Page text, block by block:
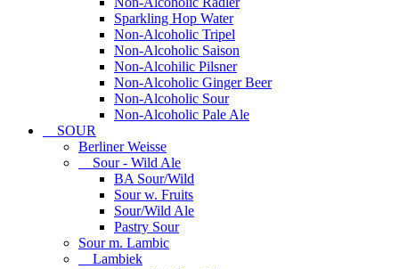
Sparkling Hop Water
Non-Alcoholic Tripel
Non-Alcoholic Saison
Non-Alcohilic Pilsner
Non-Alcoholic Ginger Beer
Non-Alcoholic Sour
Non-Alcoholic Pale Ale
SOUR
Berliner Weisse
Sour - Wild Ale
BA Sour/Wild
Sour w. Fruits
Sour/Wild Ale
Pastry Sour
Sour m. Lambic
Lambiek